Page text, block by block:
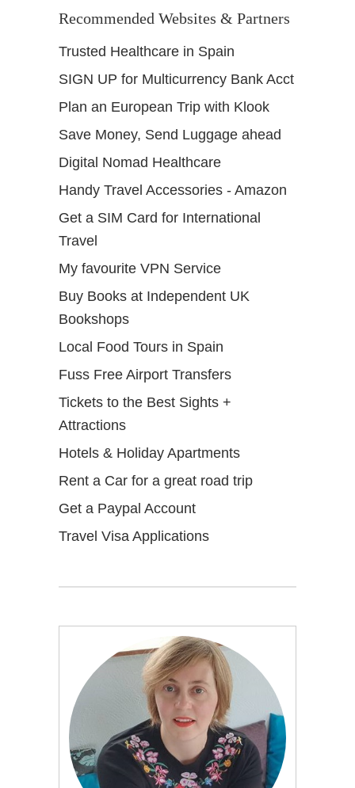
Recommended Websites & Partners
Trusted Healthcare in Spain
SIGN UP for Multicurrency Bank Acct
Plan an European Trip with Klook
Save Money, Send Luggage ahead
Digital Nomad Healthcare
Handy Travel Accessories - Amazon
Get a SIM Card for International
Travel
My favourite VPN Service
Buy Books at Independent UK
Bookshops
Local Food Tours in Spain
Fuss Free Airport Transfers
Tickets to the Best Sights +
Attractions
Hotels & Holiday Apartments
Rent a Car for a great road trip
Get a Paypal Account
Travel Visa Applications